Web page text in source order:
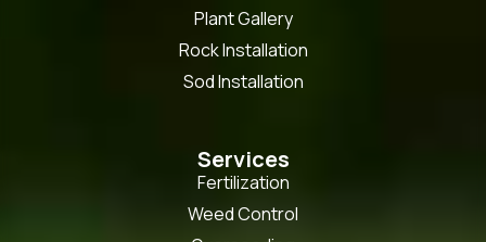
Plant Gallery
Rock Installation
Sod Installation
Services
Fertilization
Weed Control